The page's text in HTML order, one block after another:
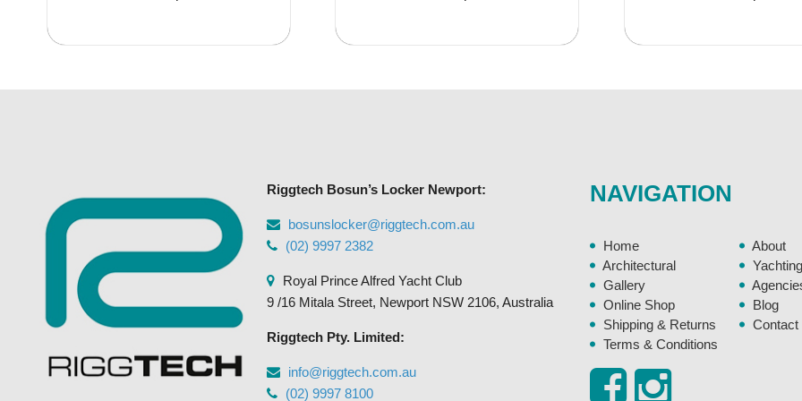
multiple
on
product
multiple
product
page
Riggtech Bosun’s Locker Newport:
bosunslocker@riggtech.com.au
(02) 9997 2382
Royal Prince Alfred Yacht Club
9 /16 Mitala Street, Newport NSW 2106, Australia
Riggtech Pty. Limited:
info@riggtech.com.au
(02) 9997 8100
NAVIGATION
Home
About
Architectural
Yachting
Gallery
Online Shop
Blog
Shipping & Returns
Contact
Terms & Conditions